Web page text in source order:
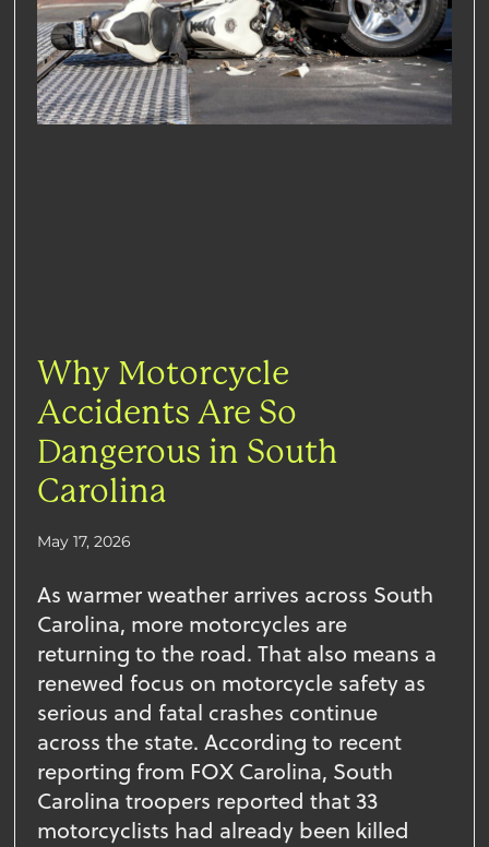
Why Motorcycle
Accidents Are So
Dangerous in South
Carolina
May 17, 2026
As warmer weather arrives across South
Carolina, more motorcycles are
returning to the road. That also means a
renewed focus on motorcycle safety as
serious and fatal crashes continue
across the state. According to recent
reporting from FOX Carolina, South
Carolina troopers reported that 33
motorcyclists had already been killed